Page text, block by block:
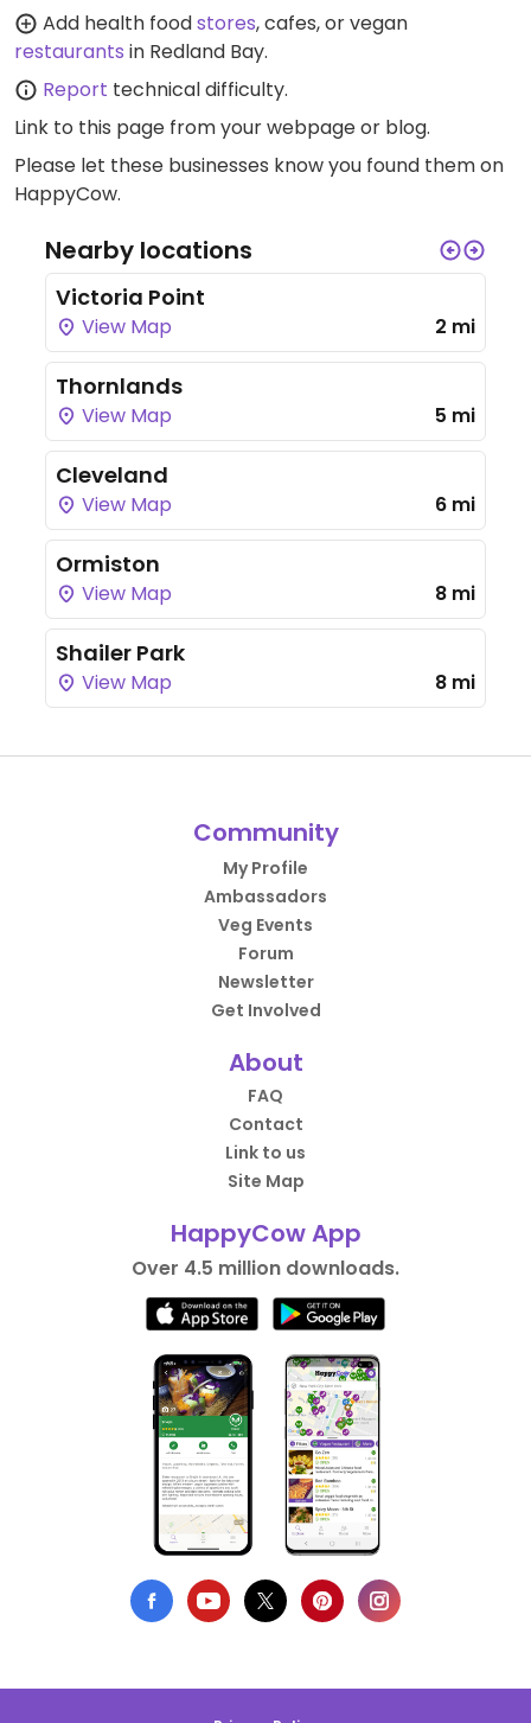
Add health foodstores, cafes, or vegan
restaurants in Redland Bay.
Report technical difficulty.
Link to this page from your webpage or blog.
Please let these businesses know you found them on
HappyCow.
Nearby locations
Victoria Point
View Map 2 mi
Thornlands
View Map 5 mi
Cleveland
View Map 6 mi
Ormiston
View Map 8 mi
Shailer Park
View Map 8 mi
Community
My Profile
Ambassadors
Veg Events
Forum
Newsletter
Get Involved
About
FAQ
Contact
Link to us
Site Map
HappyCow App
Over 4.5 million downloads.